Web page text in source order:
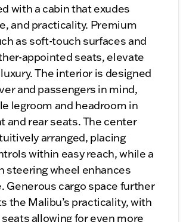
with a cabin that exudes
and practicality. Premium
as soft-touch surfaces and
appointed seats, elevate
The interior is designed
and passengers in mind,
legroom and headroom in
and rear seats. The center
arranged, placing
within easy reach, while a
steering wheel enhances
Generous cargo space further
the Malibu’s practicality, with
allowing for even more